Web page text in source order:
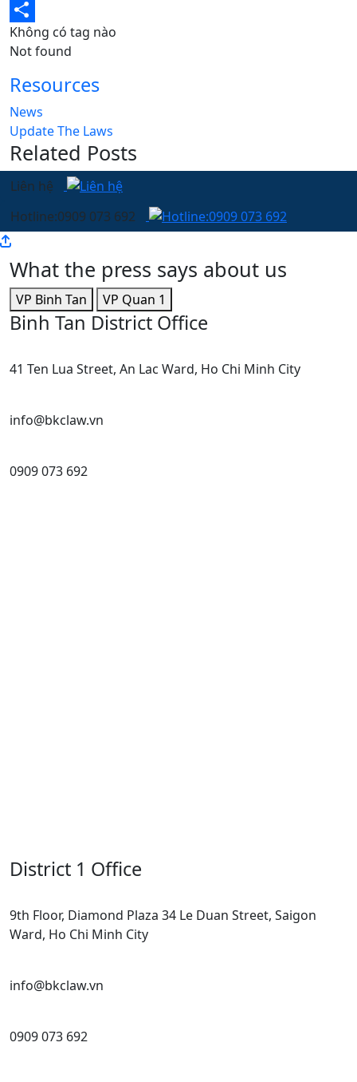
Copy
Link
Share
Không có tag nào
Not found
Resources
News
Update The Laws
Related Posts
Liên hệ
Hotline:0909 073 692
What the press says about us
VP Binh Tan VP Quan 1
Binh Tan District Office
41 Ten Lua Street, An Lac Ward, Ho Chi Minh City
info@bkclaw.vn
0909 073 692
District 1 Office
9th Floor, Diamond Plaza 34 Le Duan Street, Saigon
Ward, Ho Chi Minh City
info@bkclaw.vn
0909 073 692